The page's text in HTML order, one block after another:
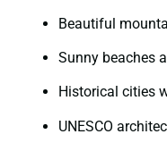
Beautiful
Sunny beaches
Historical cities
UNESCO